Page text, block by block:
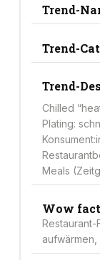
Trend-
Trend-
Trend-
Chilled
Plating:
Meals
Wow